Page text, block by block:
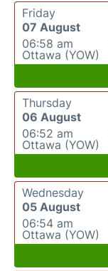
Friday
07 August
06:58 am
Ottawa (YOW)
Thursday
06 August
06:52 am
Ottawa (YOW)
Wednesday
05 August
06:54 am
Ottawa (YOW)